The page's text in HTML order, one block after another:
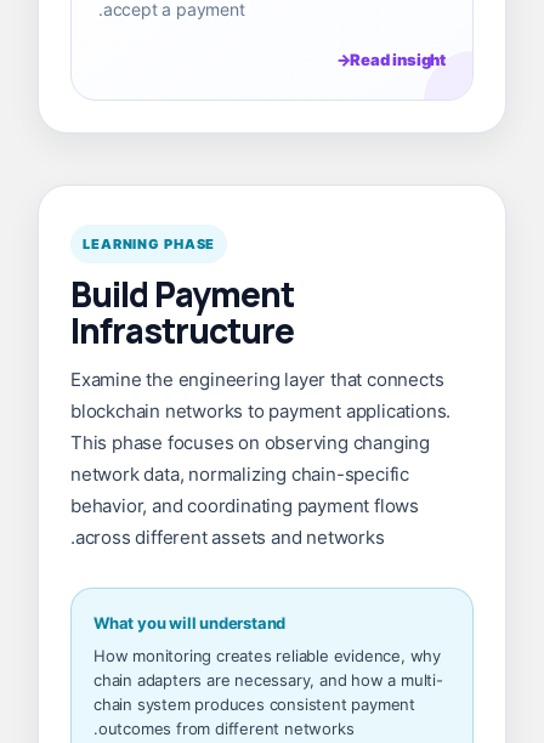
accept a payment.
Read insight
LEARNING PHASE
Build Payment
Infrastructure
Examine the engineering layer that connects
blockchain networks to payment applications.
This phase focuses on observing changing
network data, normalizing chain-specific
behavior, and coordinating payment flows
across different assets and networks.
What you will understand
How monitoring creates reliable evidence, why
chain adapters are necessary, and how a multi-
chain system produces consistent payment
outcomes from different networks.